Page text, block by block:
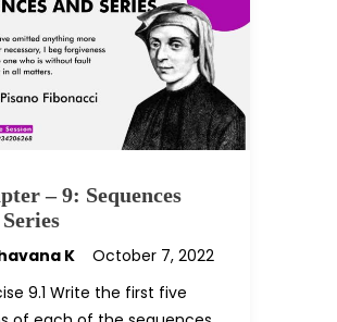
– 9: Sequences
K
October 7, 2022
9.1 Write the first five